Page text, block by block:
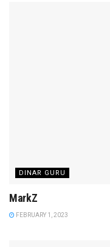
DINAR GURU
MarkZ
FEBRUARY 1, 2023